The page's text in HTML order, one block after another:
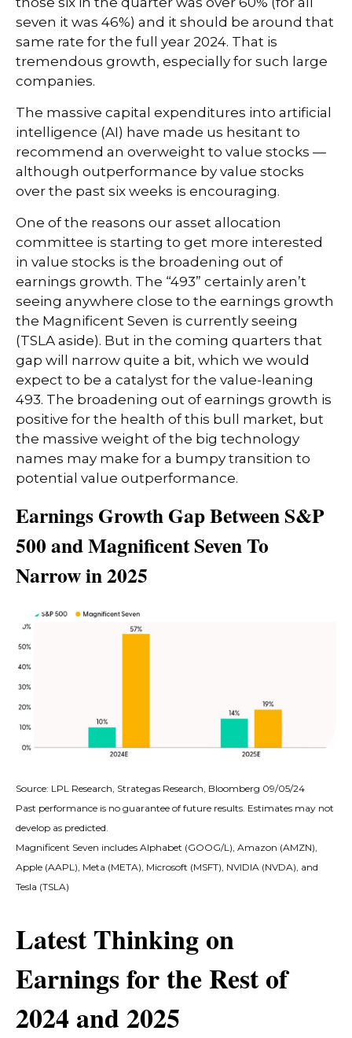
seven it was 46%) and it should be around that
same rate for the full year 2024. That is
tremendous growth, especially for such large
companies.
The massive capital expenditures into artificial
intelligence (AI) have made us hesitant to
recommend an overweight to value stocks —
although outperformance by value stocks
over the past six weeks is encouraging.
One of the reasons our asset allocation
committee is starting to get more interested
in value stocks is the broadening out of
earnings growth. The “493” certainly aren’t
seeing anywhere close to the earnings growth
the Magnificent Seven is currently seeing
(TSLA aside). But in the coming quarters that
gap will narrow quite a bit, which we would
expect to be a catalyst for the value-leaning
493. The broadening out of earnings growth is
positive for the health of this bull market, but
the massive weight of the big technology
names may make for a bumpy transition to
potential value outperformance.
Earnings Growth Gap Between S&P
500 and Magnificent Seven To
Narrow in 2025
Source: LPL Research, Strategas Research, Bloomberg 09/05/24
Past performance is no guarantee of future results. Estimates may not
develop as predicted.
Magnificent Seven includes Alphabet (GOOG/L), Amazon (AMZN),
Apple (AAPL), Meta (META), Microsoft (MSFT), NVIDIA (NVDA), and
Tesla (TSLA)
Latest Thinking on
Earnings for the Rest of
2024 and 2025